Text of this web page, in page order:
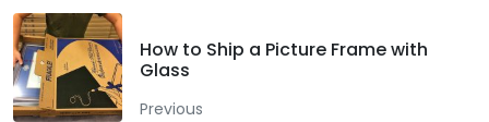
How to Ship a Picture Frame with
Glass
Previous